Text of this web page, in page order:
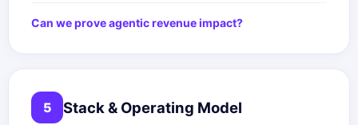
Can we prove agentic revenue impact?
5 Stack & Operating Model